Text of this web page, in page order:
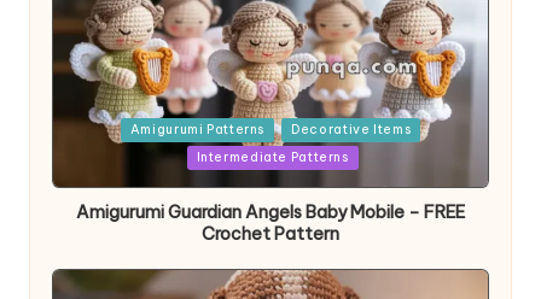
Posted
Amigurumi Patterns
Decorative Items
Intermediate Patterns
Amigurumi Guardian Angels Baby Mobile – FREE
Crochet Pattern